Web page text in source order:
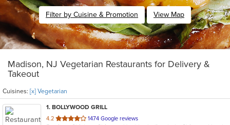
Filter by Cuisine & Promotion View Map
Madison, NJ Vegetarian Restaurants for Delivery &
Takeout
Cuisines: [x] Vegetarian
1. BOLLYWOOD GRILL
4.2 out
1474 Google reviews